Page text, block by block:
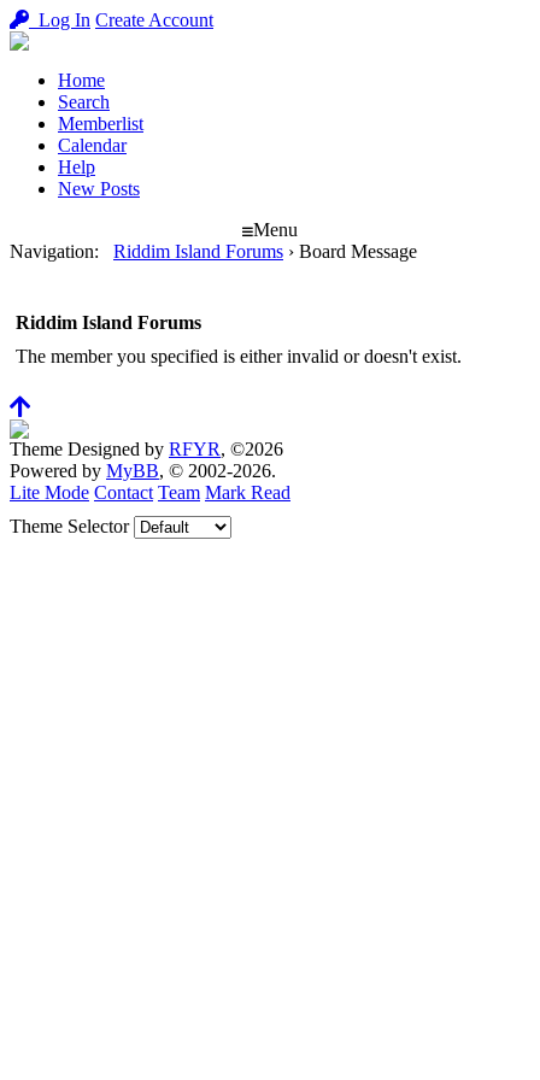
Log In Create Account
Home
Search
Memberlist
Calendar
Help
New Posts
Menu
Navigation: Riddim Island Forums › Board Message
Riddim Island Forums
The member you specified is either invalid or doesn't exist.
Theme Designed by RFYR, ©2026
Powered by MyBB, © 2002-2026.
Lite Mode Contact Team Mark Read
Theme Selector